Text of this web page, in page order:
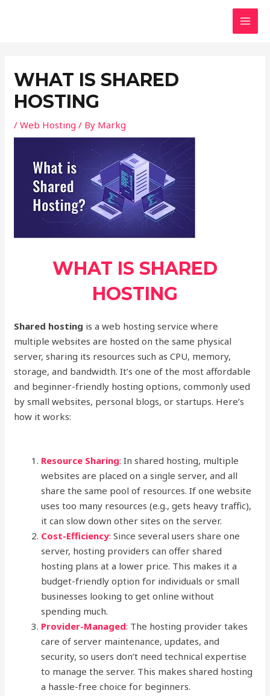
WHAT IS SHARED
HOSTING
/Web Hosting / By Markg
WHAT IS SHARED
HOSTING
Shared hosting is a web hosting service where
multiple websites are hosted on the same physical
server, sharing its resources such as CPU, memory,
storage, and bandwidth. It’s one of the most affordable
and beginner-friendly hosting options, commonly used
by small websites, personal blogs, or startups. Here’s
how it works:
Resource Sharing: In shared hosting, multiple
websites are placed on a single server, and all
share the same pool of resources. If one website
uses too many resources (e.g., gets heavy traffic),
it can slow down other sites on the server.
Cost-Efficiency: Since several users share one
server, hosting providers can offer shared
hosting plans at a lower price. This makes it a
budget-friendly option for individuals or small
businesses looking to get online without
spending much.
Provider-Managed: The hosting provider takes
care of server maintenance, updates, and
security, so users don’t need technical expertise
to manage the server. This makes shared hosting
a hassle-free choice for beginners.